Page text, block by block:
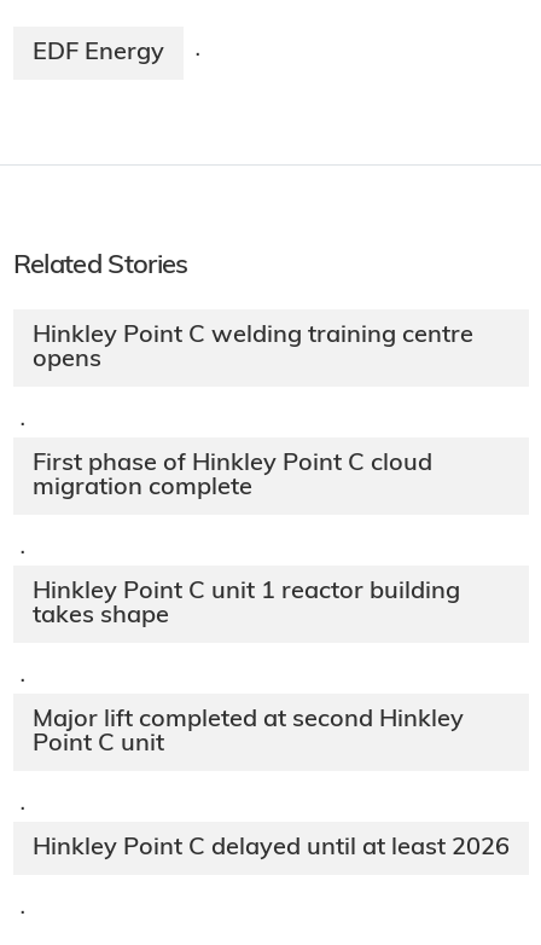
EDF Energy ·
Related Stories
Hinkley Point C welding training centre
opens
·
First phase of Hinkley Point C cloud
migration complete
·
Hinkley Point C unit 1 reactor building
takes shape
·
Major lift completed at second Hinkley
Point C unit
·
Hinkley Point C delayed until at least 2026
·